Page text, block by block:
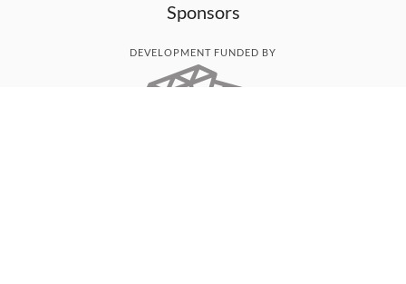
Sponsors
DEVELOPMENT FUNDED BY